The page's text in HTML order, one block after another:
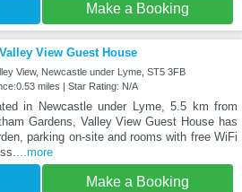
Make a Booking
Valley View Guest House
View, Newcastle under Lyme, ST5 3FB
miles | Star Rating: N/A
in Newcastle under Lyme, 5.5 km from
Gardens, Valley View Guest House has
parking on-site and rooms with free WiFi
...more
Make a Booking